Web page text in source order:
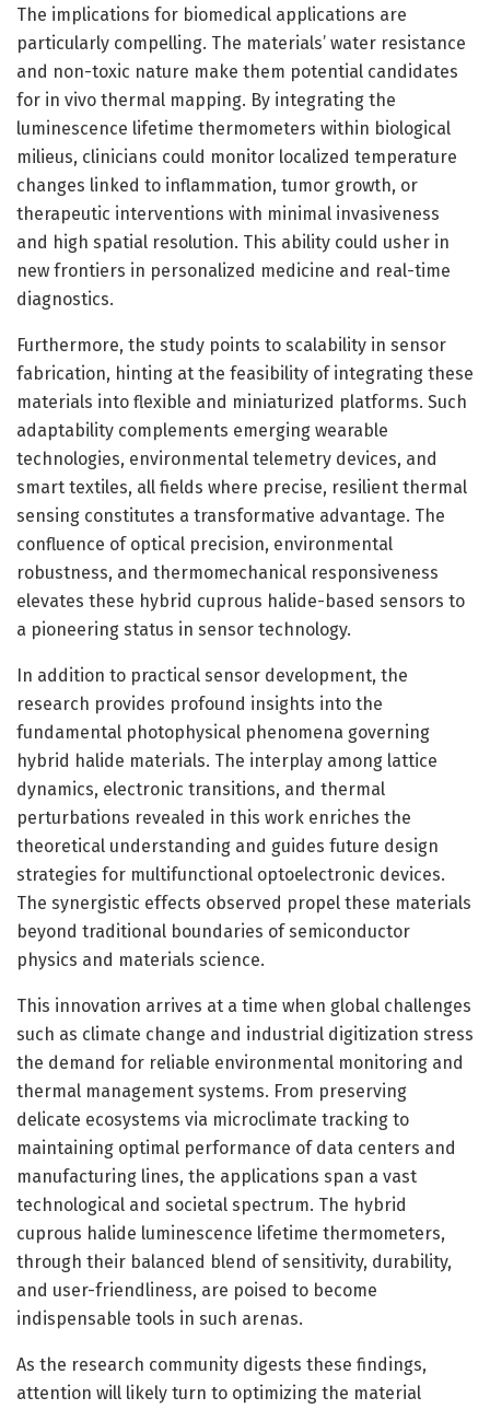
The implications for biomedical applications are
particularly compelling. The materials’ water resistance
and non-toxic nature make them potential candidates
for in vivo thermal mapping. By integrating the
luminescence lifetime thermometers within biological
milieus, clinicians could monitor localized temperature
changes linked to inflammation, tumor growth, or
therapeutic interventions with minimal invasiveness
and high spatial resolution. This ability could usher in
new frontiers in personalized medicine and real-time
diagnostics.
Furthermore, the study points to scalability in sensor
fabrication, hinting at the feasibility of integrating these
materials into flexible and miniaturized platforms. Such
adaptability complements emerging wearable
technologies, environmental telemetry devices, and
smart textiles, all fields where precise, resilient thermal
sensing constitutes a transformative advantage. The
confluence of optical precision, environmental
robustness, and thermomechanical responsiveness
elevates these hybrid cuprous halide-based sensors to
a pioneering status in sensor technology.
In addition to practical sensor development, the
research provides profound insights into the
fundamental photophysical phenomena governing
hybrid halide materials. The interplay among lattice
dynamics, electronic transitions, and thermal
perturbations revealed in this work enriches the
theoretical understanding and guides future design
strategies for multifunctional optoelectronic devices.
The synergistic effects observed propel these materials
beyond traditional boundaries of semiconductor
physics and materials science.
This innovation arrives at a time when global challenges
such as climate change and industrial digitization stress
the demand for reliable environmental monitoring and
thermal management systems. From preserving
delicate ecosystems via microclimate tracking to
maintaining optimal performance of data centers and
manufacturing lines, the applications span a vast
technological and societal spectrum. The hybrid
cuprous halide luminescence lifetime thermometers,
through their balanced blend of sensitivity, durability,
and user-friendliness, are poised to become
indispensable tools in such arenas.
As the research community digests these findings,
attention will likely turn to optimizing the material